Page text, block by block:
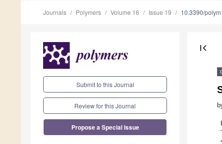
Journals Polymers Volume 16 Issue 19 10.3390/
Submit to this Journal
Review for this Journal
Propose a Special Issue
first_page
*